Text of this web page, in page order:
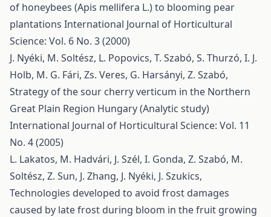
of honeybees (Apis mellifera L.) to blooming pear
plantations International Journal of Horticultural
Science: Vol. 6 No. 3 (2000)
J. Nyéki, M. Soltész, L. Popovics, T. Szabó, S. Thurzó, I. J.
Holb, M. G. Fári, Zs. Veres, G. Harsányi, Z. Szabó,
Strategy of the sour cherry verticum in the Northern
Great Plain Region Hungary (Analytic study)
International Journal of Horticultural Science: Vol. 11
No. 4 (2005)
L. Lakatos, M. Hadvári, J. Szél, I. Gonda, Z. Szabó, M.
Soltész, Z. Sun, J. Zhang, J. Nyéki, J. Szukics,
Technologies developed to avoid frost damages
caused by late frost during bloom in the fruit growing